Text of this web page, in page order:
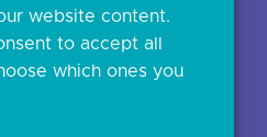
Contact Us >
website content.
to accept all
which ones you